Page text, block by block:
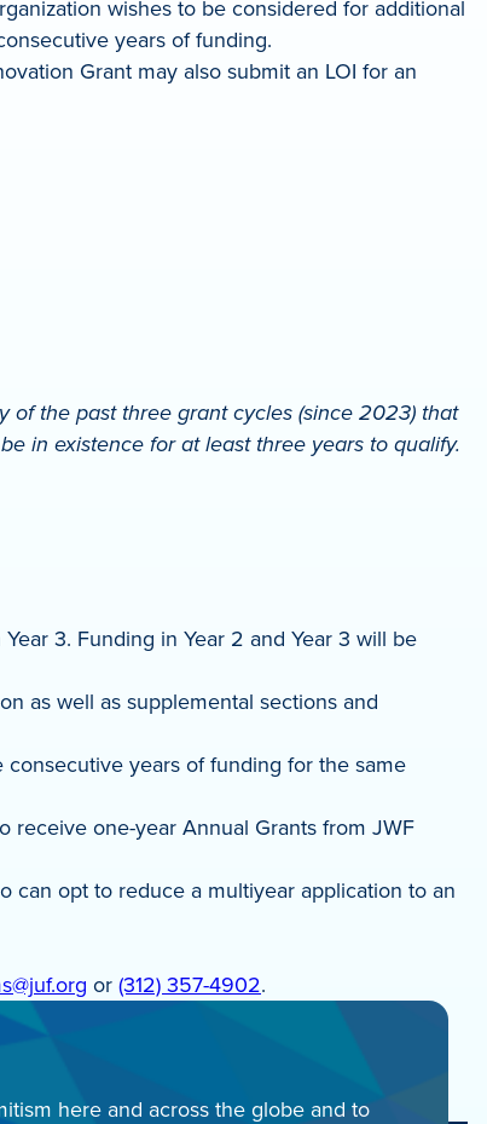
wishes to be considered for additional
years of funding.
Grant may also submit an LOI for an
of the past three grant cycles (since 2023) that
in existence for at least three years to qualify.
3. Funding in Year 2 and Year 3 will be
as well as supplemental sections and
years of funding for the same
one-year Annual Grants from JWF
can opt to reduce a multiyear application to an
or (312) 357-4902.
here and across the globe and to